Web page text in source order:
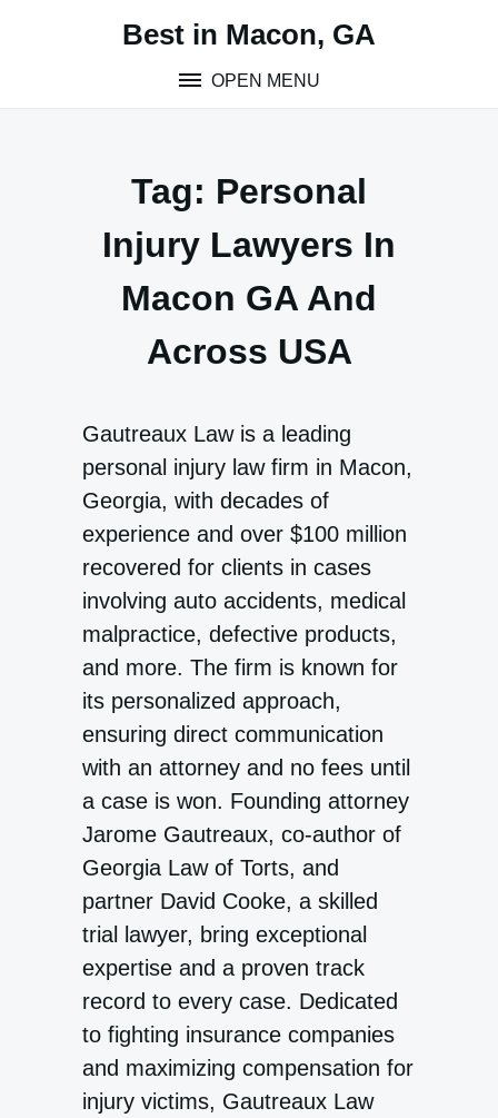
Best in Macon, GA
OPEN MENU
Tag: Personal
Injury Lawyers In
Macon GA And
Across USA
Gautreaux Law is a leading
personal injury law firm in Macon,
Georgia, with decades of
experience and over $100 million
recovered for clients in cases
involving auto accidents, medical
malpractice, defective products,
and more. The firm is known for
its personalized approach,
ensuring direct communication
with an attorney and no fees until
a case is won. Founding attorney
Jarome Gautreaux, co-author of
Georgia Law of Torts, and
partner David Cooke, a skilled
trial lawyer, bring exceptional
expertise and a proven track
record to every case. Dedicated
to fighting insurance companies
and maximizing compensation for
injury victims, Gautreaux Law